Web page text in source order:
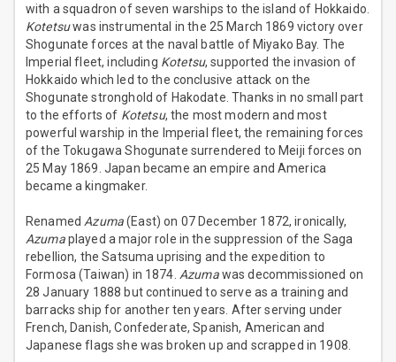
with a squadron of seven warships to the island of Hokkaido.
Kotetsuwas instrumental in the 25 March 1869 victory over
Shogunate forces at the naval battle of Miyako Bay. The
Imperial fleet, including Kotetsu, supported the invasion of
Hokkaido which led to the conclusive attack on the
Shogunate stronghold of Hakodate. Thanks in no small part
to the efforts of Kotetsu, the most modern and most
powerful warship in the Imperial fleet, the remaining forces
of the Tokugawa Shogunate surrendered to Meiji forces on
25 May 1869. Japan became an empire and America
became a kingmaker.
RenamedAzuma(East) on 07 December 1872, ironically,
Azumaplayed a major role in the suppression of the Saga
rebellion, the Satsuma uprising and the expedition to
Formosa (Taiwan) in 1874. Azumawas decommissioned on
28 January 1888 but continued to serve as a training and
barracks ship for another ten years. After serving under
French, Danish, Confederate, Spanish, American and
Japanese flags she was broken up and scrapped in 1908.